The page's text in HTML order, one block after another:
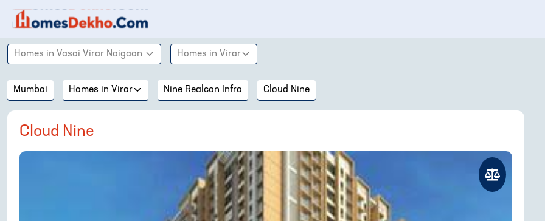
Homes in Vasai Virar Naigaon Homes in Virar
Mumbai Homes in Virar Nine Realcon Infra Cloud Nine
Cloud Nine